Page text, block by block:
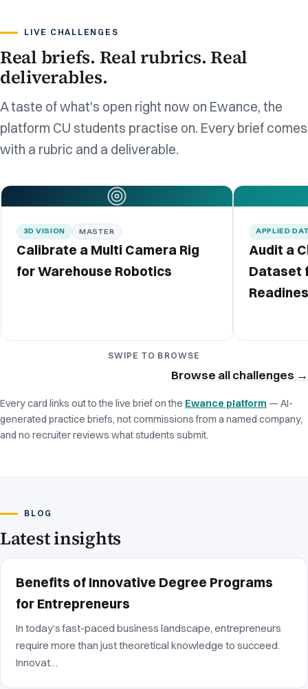
LIVE CHALLENGES
Real briefs. Real rubrics. Real
deliverables.
A taste of what's open right now on Ewance, the
platform CU students practise on. Every brief comes
with a rubric and a deliverable.
3D VISION MASTER
Calibrate a Multi Camera Rig
for Warehouse Robotics
APPLIED
Audit a
Dataset
SWIPE TO BROWSE
Browse all challenges →
Every card links out to the live brief on the Ewance platform — AI-
generated practice briefs, not commissions from a named company,
and no recruiter reviews what students submit.
BLOG
Latest insights
Benefits of Innovative Degree Programs
for Entrepreneurs
In today’s fast-paced business landscape, entrepreneurs
require more than just theoretical knowledge to succeed.
Innovat…